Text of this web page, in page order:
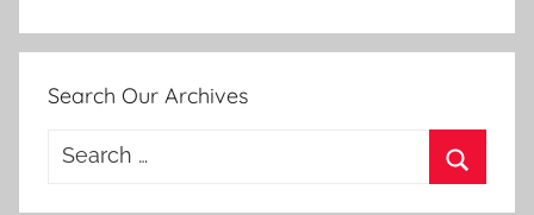
Search Our Archives
Search